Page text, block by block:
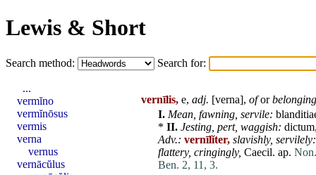
Lewis & Short
Search method: Search for:
vernīlis, e, adj. [verna], ofor
I. Mean fawning, servile:
* II. Jesting, pert, waggish: dictum
Adv.: vernīlĭter, slavishly, servilely:
flattery, cringingly, Caecil. ap.
Ben. 2, 11, 3.
...
vermĭno
vermĭnōsus
vermis
verna
vernus
vernācŭlus